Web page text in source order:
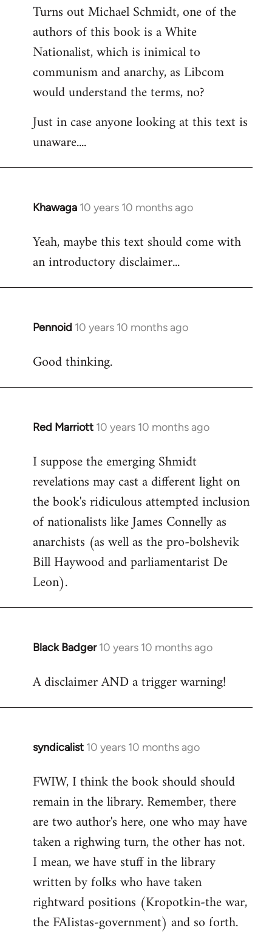
to
Welcome
libcom.org
Turns out Michael Schmidt, one of the
authors of this book is a White
Nationalist, which is inimical to
communism and anarchy, as Libcom
would understand the terms, no?
Just in case anyone looking at this text is
unaware....
Khawaga 10 years 10 months ago
In
to
Welcome
libcom.org
Yeah, maybe this text should come with
an introductory disclaimer...
Pennoid 10 years 10 months ago
In
to
Good thinking.
Red Marriott 10 years 10 months ago
In
to
Welcome
libcom.org
I suppose the emerging Shmidt
revelations may cast a different light on
the book's ridiculous attempted inclusion
of nationalists like James Connelly as
anarchists (as well as the pro-bolshevik
Bill Haywood and parliamentarist De
Leon).
Black Badger 10 years 10 months ago
In
to
A disclaimer AND a trigger warning!
syndicalist 10 years 10 months ago
In
to
Welcome
libcom.org
FWIW, I think the book should should
remain in the library. Remember, there
are two author's here, one who may have
taken a righwing turn, the other has not.
I mean, we have stuff in the library
written by folks who have taken
rightward positions (Kropotkin-the war,
the FAIistas-government) and so forth.